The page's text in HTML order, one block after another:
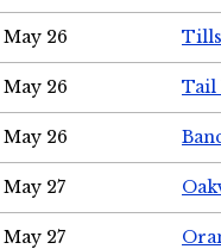
May 26
May 26 Tail
May 26
May 27
May 27